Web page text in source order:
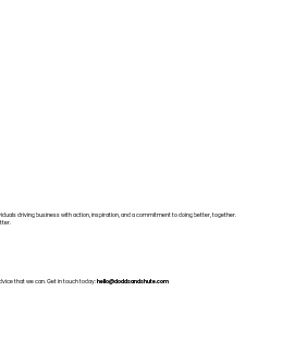
that we can. Get in touch today: hello@doddsandshute.com
driving business with action, inspiration, and a commitment to doing better, together.